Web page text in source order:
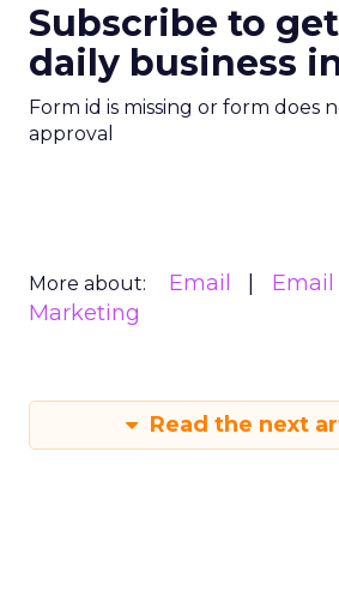
Subscribe to
daily business
Form id is missing or form does
approval
More about: Email Email
Marketing
Read the next